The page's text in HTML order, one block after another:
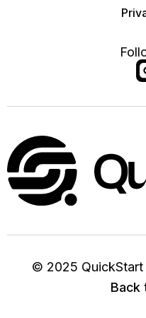
© 2025
Back